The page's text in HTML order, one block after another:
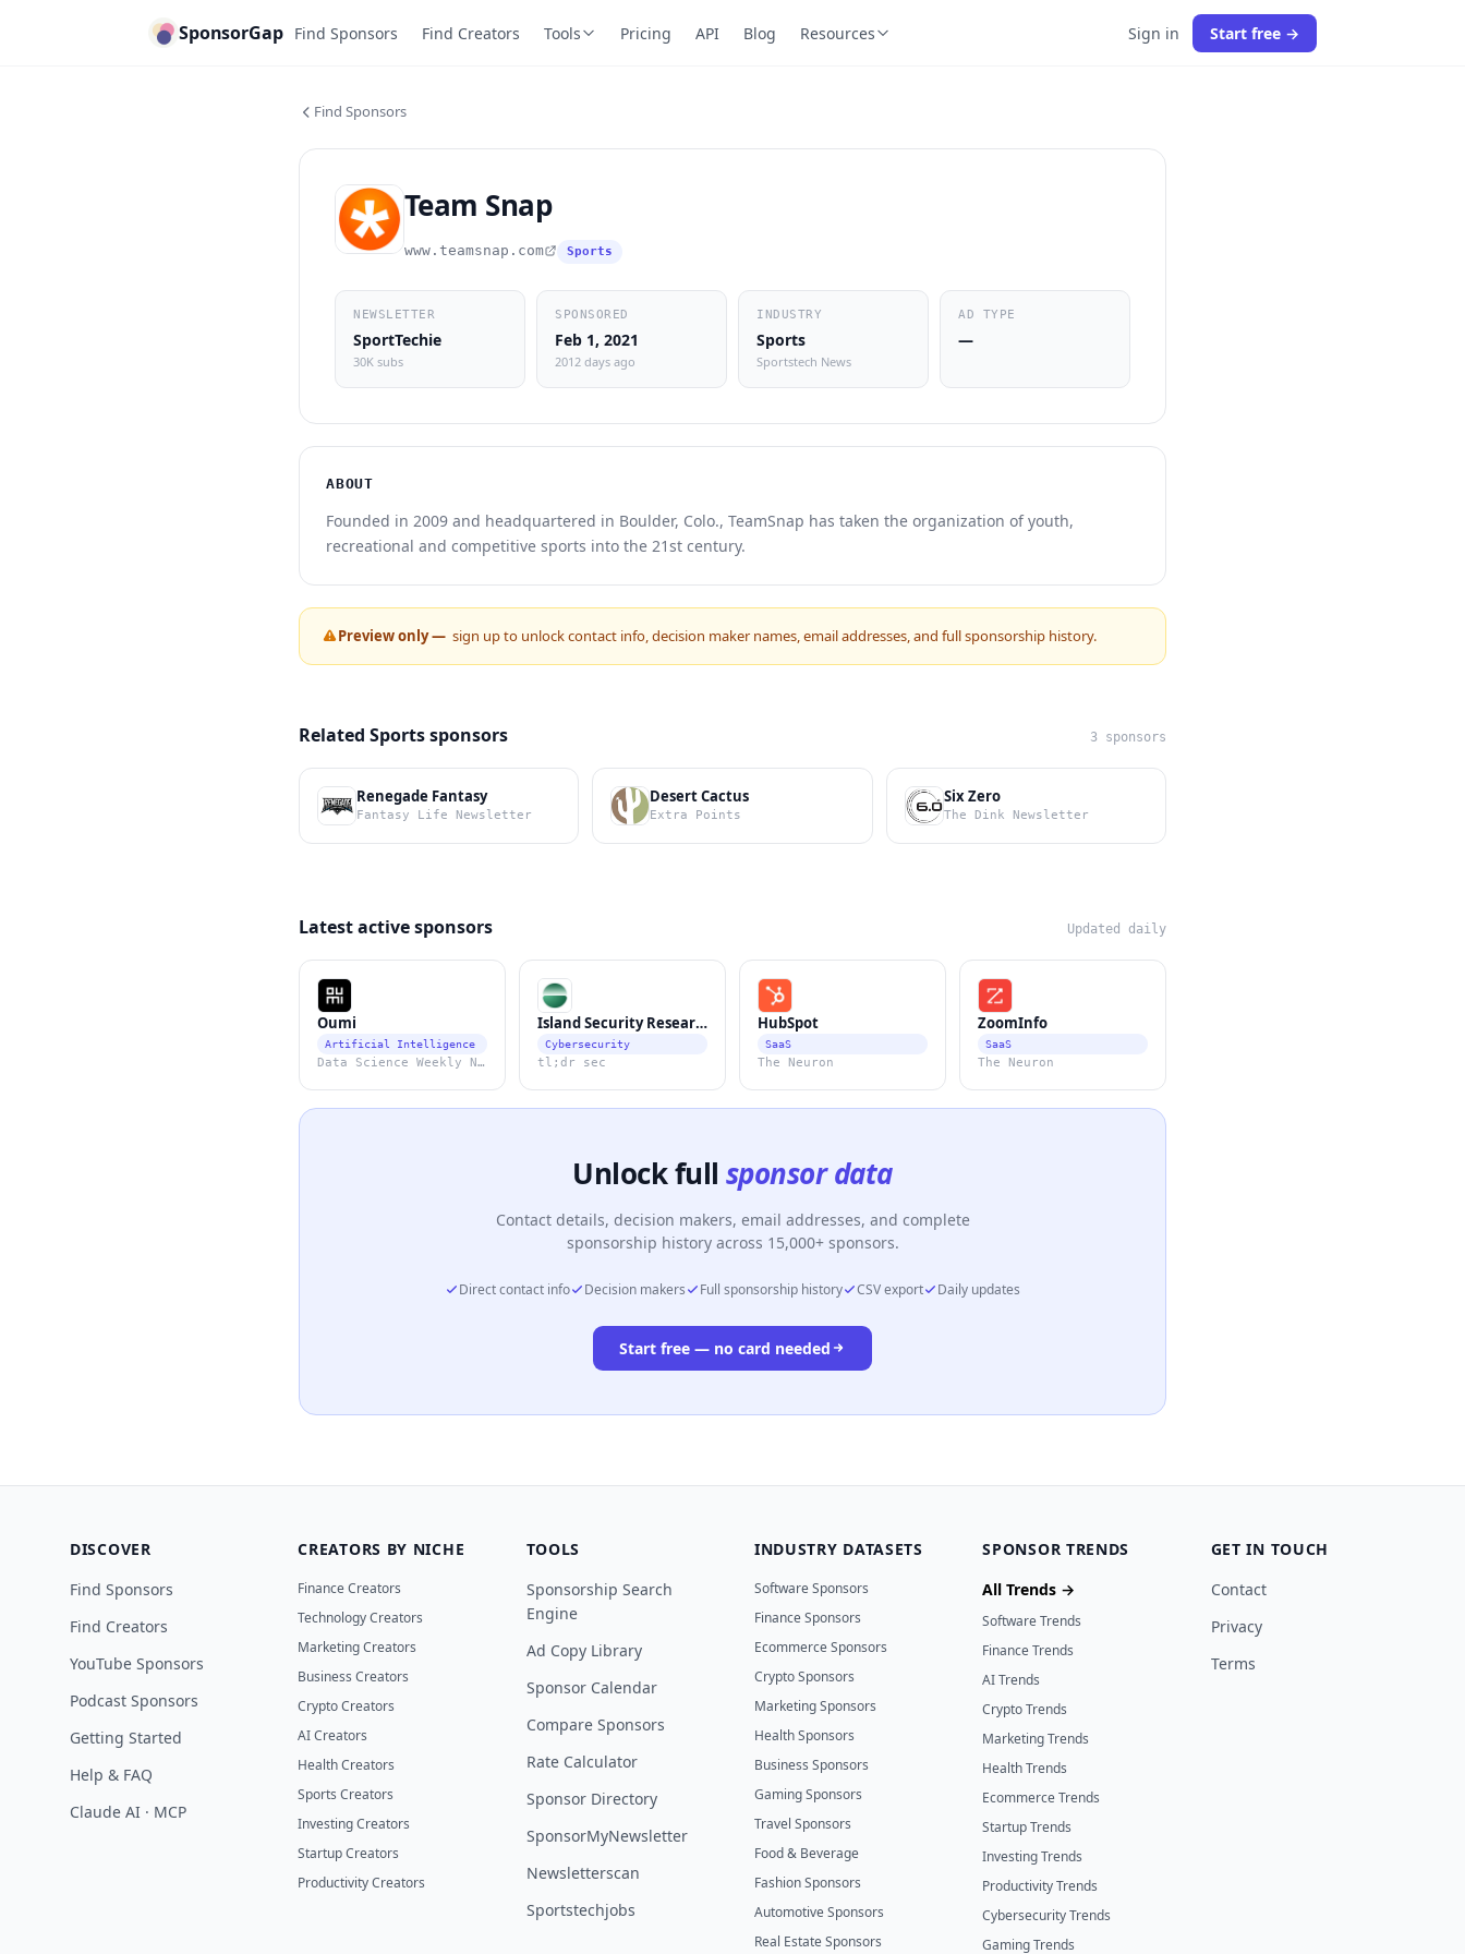
SponsorGap Find Sponsors Find Creators Tools Pricing API Blog Resources Sign in Start free →
Find Sponsors
Team Snap
www.teamsnap.com Sports
NEWSLETTER
SportTechie
30K subs
SPONSORED
Feb 1, 2021
2012 days ago
INDUSTRY
Sports
Sportstech News
AD TYPE
—
ABOUT
Founded in 2009 and headquartered in Boulder, Colo., TeamSnap has taken the organization of youth,
recreational and competitive sports into the 21st century.
Preview only — sign up to unlock contact info, decision maker names, email addresses, and full sponsorship history.
Related Sports sponsors 3 sponsors
Renegade Fantasy
Fantasy Life Newsletter
Desert Cactus
Extra Points
Six Zero
The Dink Newsletter
Latest active sponsors Updated daily
Oumi
Artificial Intelligence
Data Science Weekly Newsletter
Island Security Research
Cybersecurity
tl;dr sec
HubSpot
SaaS
The Neuron
ZoomInfo
SaaS
The Neuron
Unlock full sponsor data
Contact details, decision makers, email addresses, and complete
sponsorship history across 15,000+ sponsors.
Direct contact info Decision makers Full sponsorship history CSV export Daily updates
Start free — no card needed
DISCOVER
Find Sponsors
Find Creators
YouTube Sponsors
Podcast Sponsors
Getting Started
Help & FAQ
Claude AI · MCP
CREATORS BY NICHE
Finance Creators
Technology Creators
Marketing Creators
Business Creators
Crypto Creators
AI Creators
Health Creators
Sports Creators
Investing Creators
Startup Creators
Productivity Creators
TOOLS
Sponsorship Search
Engine
Ad Copy Library
Sponsor Calendar
Compare Sponsors
Rate Calculator
Sponsor Directory
SponsorMyNewsletter
Newsletterscan
Sportstechjobs
INDUSTRY DATASETS
Software Sponsors
Finance Sponsors
Ecommerce Sponsors
Crypto Sponsors
Marketing Sponsors
Health Sponsors
Business Sponsors
Gaming Sponsors
Travel Sponsors
Food & Beverage
Fashion Sponsors
Automotive Sponsors
Real Estate Sponsors
SPONSOR TRENDS
All Trends →
Software Trends
Finance Trends
AI Trends
Crypto Trends
Marketing Trends
Health Trends
Ecommerce Trends
Startup Trends
Investing Trends
Productivity Trends
Cybersecurity Trends
Gaming Trends
GET IN TOUCH
Contact
Privacy
Terms